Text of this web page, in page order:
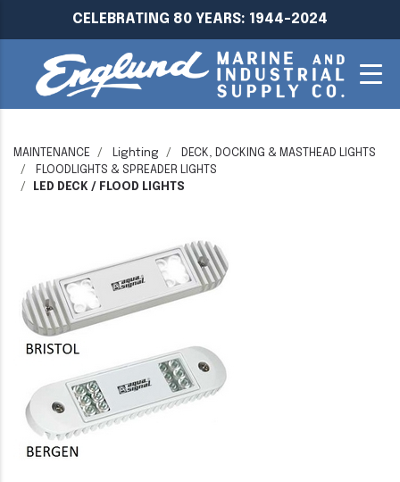
CELEBRATING 80 YEARS: 1944-2024
MAINTENANCE Lighting
DECK, DOCKING & MASTHEAD LIGHTS
FLOODLIGHTS & SPREADER LIGHTS
LED DECK / FLOOD LIGHTS